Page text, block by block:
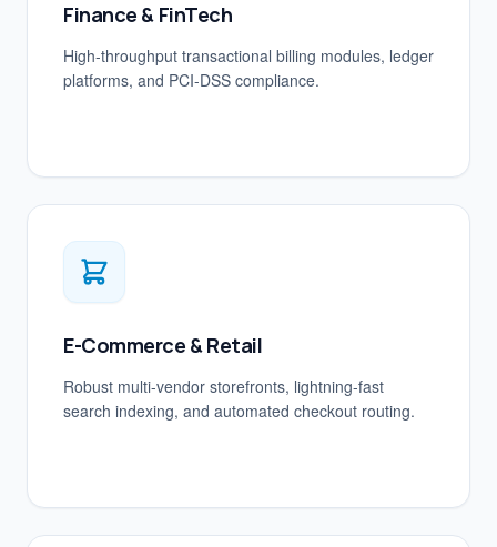
Finance & FinTech
High-throughput transactional billing modules, ledger
platforms, and PCI-DSS compliance.
E-Commerce & Retail
Robust multi-vendor storefronts, lightning-fast
search indexing, and automated checkout routing.